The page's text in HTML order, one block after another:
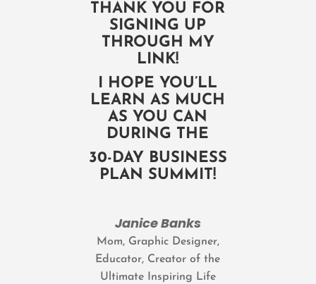
THANK YOU FOR
SIGNING UP
THROUGH MY
LINK!
I HOPE YOU’LL
LEARN AS MUCH
AS YOU CAN
DURING THE
30-DAY BUSINESS
PLAN SUMMIT!
Janice Banks
Mom, Graphic Designer,
Educator, Creator of the
Ultimate Inspiring Life